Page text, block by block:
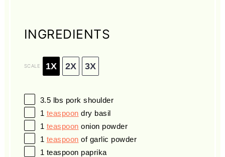
INGREDIENTS
SCALE 1X 2X 3X
3.5 lbs pork shoulder
1 teaspoon dry basil
1 teaspoon onion powder
1 teaspoon of garlic powder
1 teaspoon paprika